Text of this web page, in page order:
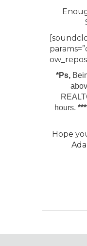
*Ps,
hours.
Hope